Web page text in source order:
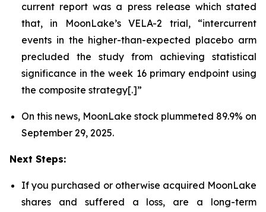
current report was a press release which stated
that, in MoonLake’s VELA-2 trial, “intercurrent
events in the higher-than-expected placebo arm
precluded the study from achieving statistical
significance in the week 16 primary endpoint using
the composite strategy[.]”
On this news, MoonLake stock plummeted 89.9% on
September 29, 2025.
Next Steps:
If you purchased or otherwise acquired MoonLake
shares and suffered a loss, are a long-term